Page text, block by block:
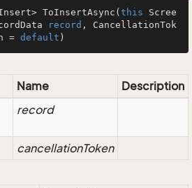
ToInsertAsync ( this Scree
record , CancellationTok
= default )
Name
Description
record
cancellationToken